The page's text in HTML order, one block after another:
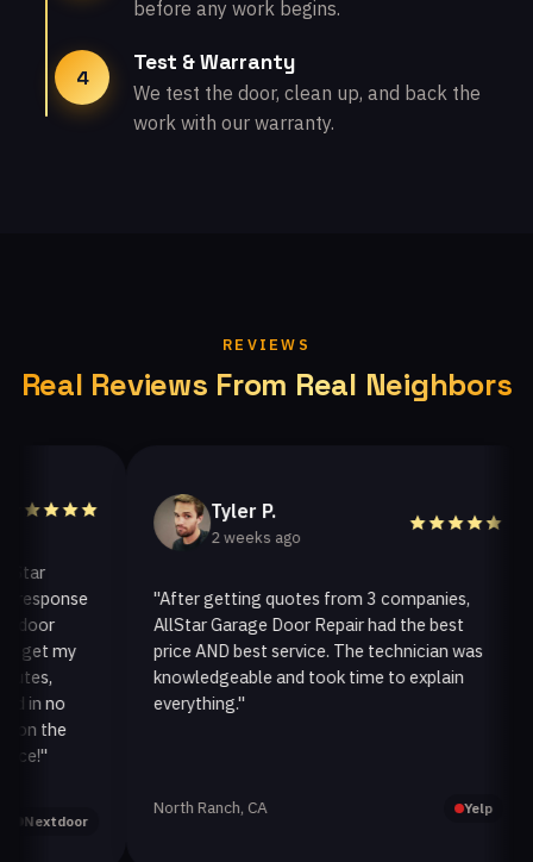
before any work begins.
4
Test & Warranty
We test the door, clean up, and back the
work with our warranty.
REVIEWS
Real Reviews From Real Neighbors
my
no
the
Tyler P.
2 weeks ago
"After getting quotes from 3 companies,
AllStar Garage Door Repair had the best
price AND best service. The technician was
knowledgeable and took time to explain
everything."
North Ranch, CA Yelp